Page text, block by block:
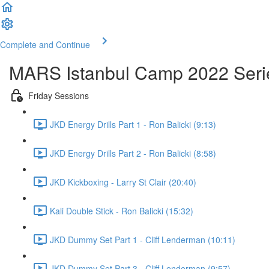
Complete and Continue
MARS Istanbul Camp 2022
Friday Sessions
JKD Energy Drills Part 1 - Ron Balicki (9:13)
JKD Energy Drills Part 2 - Ron Balicki (8:58)
JKD Kickboxing - Larry St Clair (20:40)
Kali Double Stick - Ron Balicki (15:32)
JKD Dummy Set Part 1 - Cliff Lenderman (10:11)